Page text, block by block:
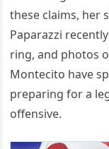
these claims, her
Paparazzi
ring, and photos
Montecito have
preparing for a
offensive.